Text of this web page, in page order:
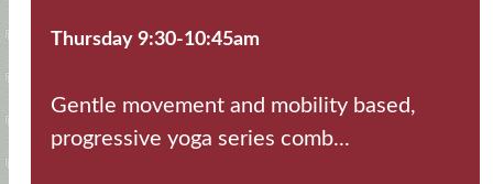
Thursday 9:30-10:45am
Gentle movement and mobility based,
progressive yoga series comb...